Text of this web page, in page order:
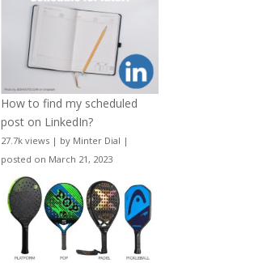
How to find my scheduled
post on LinkedIn?
27.7k views | by Minter Dial |
posted on March 21, 2023